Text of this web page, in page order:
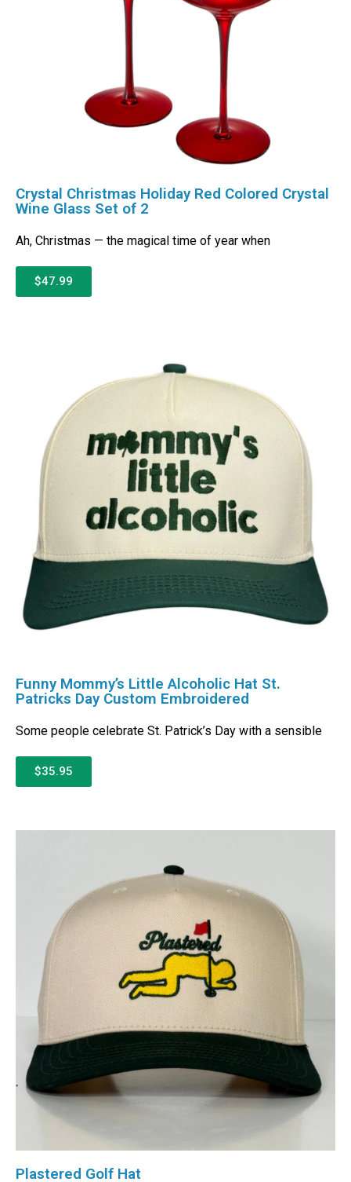
Crystal Christmas Holiday Red Colored Crystal
Wine Glass Set of 2
Ah, Christmas — the magical time of year when
$47.99
Funny Mommy’s Little Alcoholic Hat St.
Patricks Day Custom Embroidered
Some people celebrate St. Patrick’s Day with a sensible
$35.95
Plastered Golf Hat